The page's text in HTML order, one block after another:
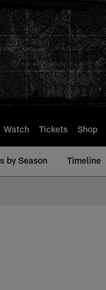
Watch Tickets Shop
by Season Timeline